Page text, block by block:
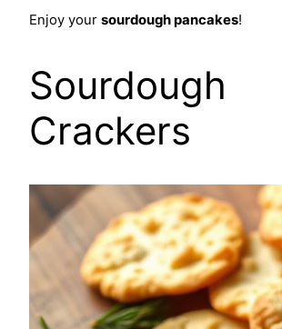
Enjoy your sourdough pancakes!
Sourdough
Crackers